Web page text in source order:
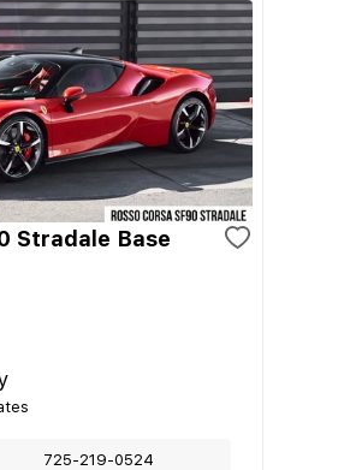
Stradale Base
725-219-0524